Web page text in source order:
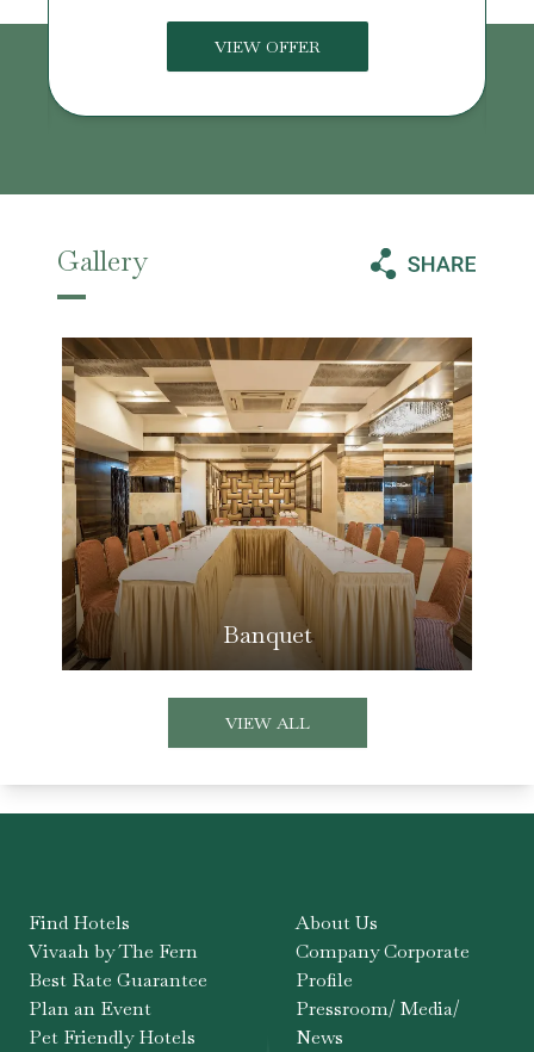
VIEW OFFER
Gallery
Banquet
VIEW ALL
Find Hotels
Vivaah by The Fern
Best Rate Guarantee
Plan an Event
Pet Friendly Hotels
About Us
Company Corporate
Profile
Pressroom/ Media/
News